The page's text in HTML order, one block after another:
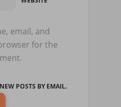
email, and
for the
POSTS BY EMAIL.